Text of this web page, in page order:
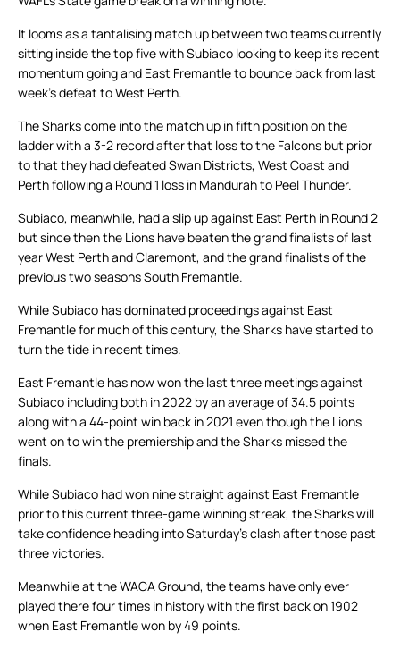
It looms as a tantalising match up between two teams currently
sitting inside the top five with Subiaco looking to keep its recent
momentum going and East Fremantle to bounce back from last
week’s defeat to West Perth.
The Sharks come into the match up in fifth position on the
ladder with a 3-2 record after that loss to the Falcons but prior
to that they had defeated Swan Districts, West Coast and
Perth following a Round 1 loss in Mandurah to Peel Thunder.
Subiaco, meanwhile, had a slip up against East Perth in Round 2
but since then the Lions have beaten the grand finalists of last
year West Perth and Claremont, and the grand finalists of the
previous two seasons South Fremantle.
While Subiaco has dominated proceedings against East
Fremantle for much of this century, the Sharks have started to
turn the tide in recent times.
East Fremantle has now won the last three meetings against
Subiaco including both in 2022 by an average of 34.5 points
along with a 44-point win back in 2021 even though the Lions
went on to win the premiership and the Sharks missed the
finals.
While Subiaco had won nine straight against East Fremantle
prior to this current three-game winning streak, the Sharks will
take confidence heading into Saturday’s clash after those past
three victories.
Meanwhile at the WACA Ground, the teams have only ever
played there four times in history with the first back on 1902
when East Fremantle won by 49 points.